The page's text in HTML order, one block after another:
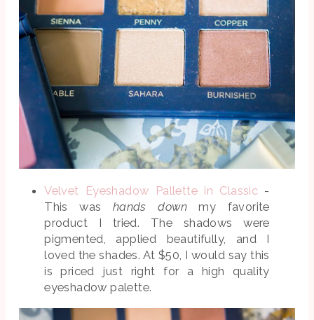
Velvet Eyeshadow Pallette in Classic -
This was hands downmy favorite
product I tried. The shadows were
pigmented, applied beautifully, and I
loved the shades. At $50, I would say this
is priced just right for a high quality
eyeshadow palette.